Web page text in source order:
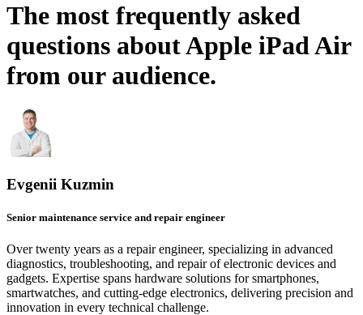
The most frequently asked
questions about Apple iPad Air
from our audience.
Evgenii Kuzmin
Senior maintenance service and repair engineer
Over twenty years as a repair engineer, specializing in advanced
diagnostics, troubleshooting, and repair of electronic devices and
gadgets. Expertise spans hardware solutions for smartphones,
smartwatches, and cutting-edge electronics, delivering precision and
innovation in every technical challenge.